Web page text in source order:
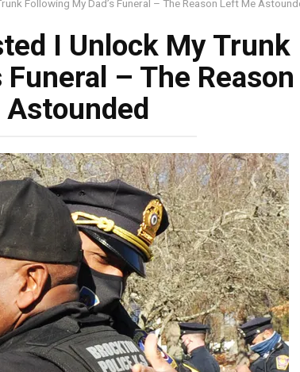
Following My Dad’s Funeral – The Reason Left Me
I Unlock My Trunk
Funeral – The Reason